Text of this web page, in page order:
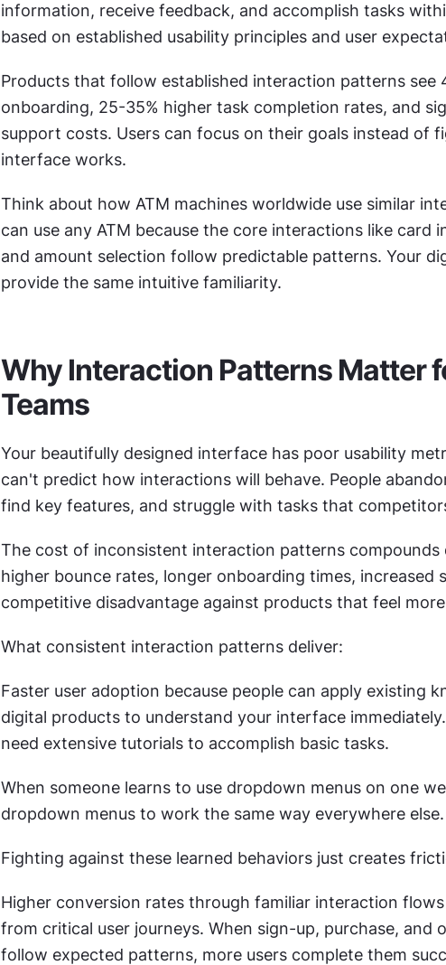
information, receive feedback, and accomplish tasks
based on established usability principles and user
Products that follow established interaction patterns see
onboarding, 25-35% higher task completion rates, and
support costs. Users can focus on their goals instead of
interface works.
Think about how ATM machines worldwide use similar
can use any ATM because the core interactions like card
and amount selection follow predictable patterns. Your
provide the same intuitive familiarity.
Why Interaction Patterns Matter
Teams
Your beautifully designed interface has poor usability
can't predict how interactions will behave. People
find key features, and struggle with tasks that
The cost of inconsistent interaction patterns compounds
higher bounce rates, longer onboarding times, increased
competitive disadvantage against products that feel
What consistent interaction patterns deliver:
Faster user adoption because people can apply existing
digital products to understand your interface
need extensive tutorials to accomplish basic tasks.
When someone learns to use dropdown menus on one
dropdown menus to work the same way everywhere else.
Fighting against these learned behaviors just creates
Higher conversion rates through familiar interaction
from critical user journeys. When sign-up, purchase, and
follow expected patterns, more users complete them